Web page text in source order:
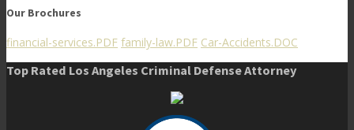
Our Brochures
financial-services.PDF family-law.PDF Car-Accidents.DOC
Top Rated Los Angeles Criminal Defense Attorney